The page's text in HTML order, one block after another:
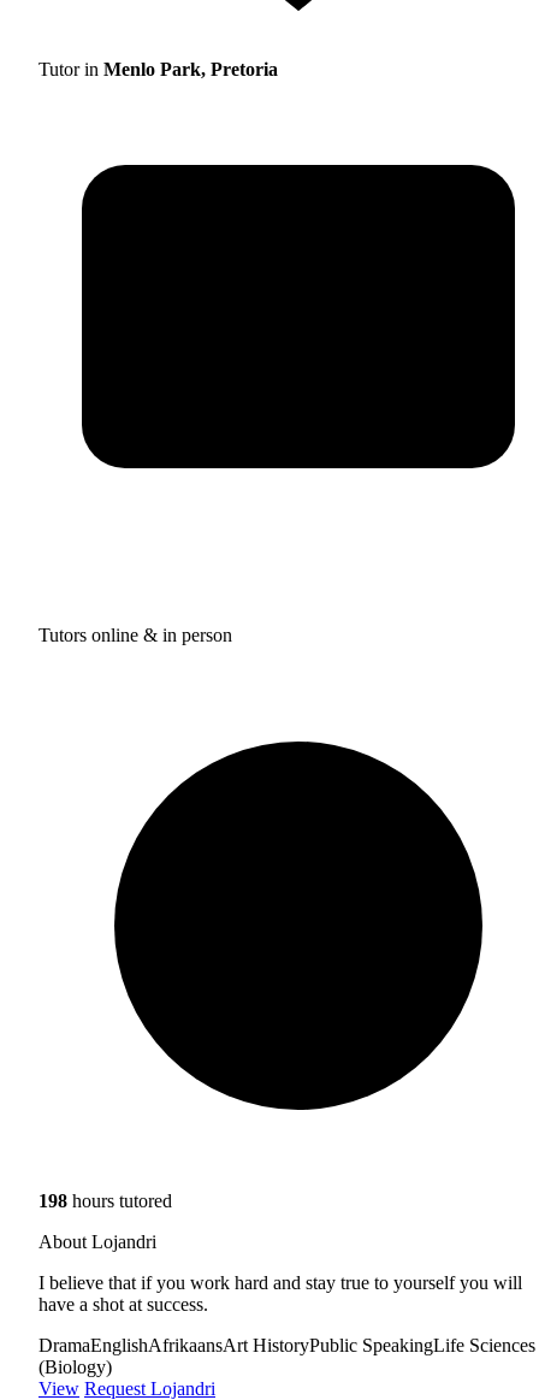
Tutor in Menlo Park, Pretoria
Tutors online & in person
198 hours tutored
About Lojandri
I believe that if you work hard and stay true to yourself you will
have a shot at success.
DramaEnglishAfrikaansArt HistoryPublic SpeakingLife Sciences
(Biology)
View Request Lojandri